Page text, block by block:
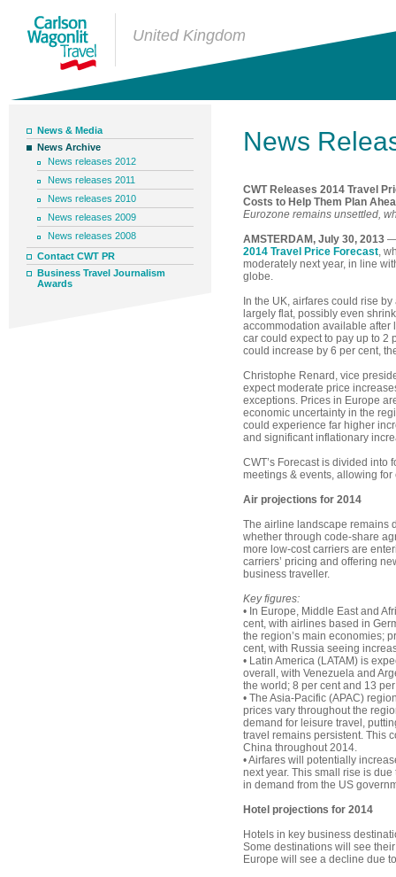
United Kingdom
News & Media
News Archive
News releases 2012
News releases 2011
News releases 2010
News releases 2009
News releases 2008
Contact CWT PR
Business Travel Journalism
Awards
News
CWT Releases 2014 Travel
Costs to Help Them Plan
Eurozone remains unsettled,
AMSTERDAM, July 30, 2013 —
2014 Travel Price Forecast,
moderately next year, in line
globe.
In the UK, airfares could rise
largely flat, possibly even
accommodation available after
car could expect to pay up to 2
could increase by 6 per cent,
Christophe Renard, vice
expect moderate price
exceptions. Prices in Europe
economic uncertainty in the
could experience far higher
and significant inflationary
CWT’s Forecast is divided into
meetings & events, allowing
Air projections for 2014
The airline landscape remains
whether through code-share
more low-cost carriers are
carriers’ pricing and offering
business traveller.
Key figures:
• In Europe, Middle East and
cent, with airlines based in
the region’s main economies;
cent, with Russia seeing
• Latin America (LATAM) is
overall, with Venezuela and
the world; 8 per cent and 13
• The Asia-Pacific (APAC)
prices vary throughout the
demand for leisure travel,
travel remains persistent. This
China throughout 2014.
• Airfares will potentially
next year. This small rise is
in demand from the US
Hotel projections for 2014
Hotels in key business
Some destinations will see
Europe will see a decline due